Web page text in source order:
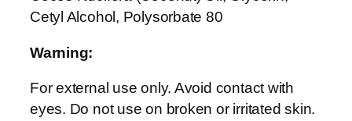
tCetyl Alcohol, Polysorbate 80
Warning:
For external use only. Avoid contact with
eyes. Do not use on broken or irritated skin.